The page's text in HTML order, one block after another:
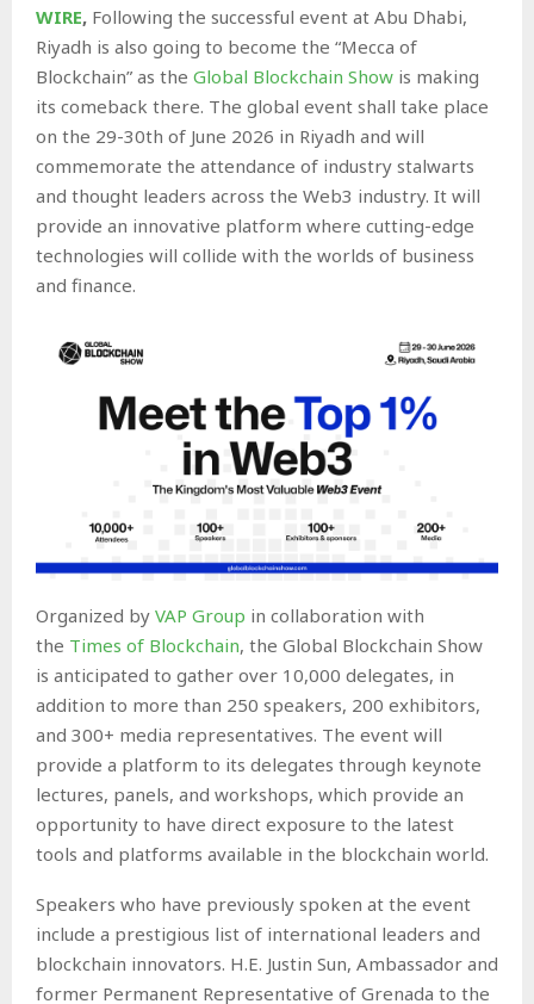
WIRE, Following the successful event at Abu Dhabi,
Riyadh is also going to become the “Mecca of
Blockchain” as the Global Blockchain Show is making
its comeback there. The global event shall take place
on the 29-30th of June 2026 in Riyadh and will
commemorate the attendance of industry stalwarts
and thought leaders across the Web3 industry. It will
provide an innovative platform where cutting-edge
technologies will collide with the worlds of business
and finance.
Organized by VAP Group in collaboration with
the Times of Blockchain, the Global Blockchain Show
is anticipated to gather over 10,000 delegates, in
addition to more than 250 speakers, 200 exhibitors,
and 300+ media representatives. The event will
provide a platform to its delegates through keynote
lectures, panels, and workshops, which provide an
opportunity to have direct exposure to the latest
tools and platforms available in the blockchain world.
Speakers who have previously spoken at the event
include a prestigious list of international leaders and
blockchain innovators. H.E. Justin Sun, Ambassador and
former Permanent Representative of Grenada to the